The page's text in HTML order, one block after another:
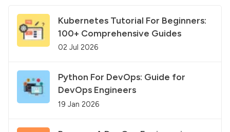
Kubernetes Tutorial For Beginners:
100+ Comprehensive Guides
02 Jul 2026
Python For DevOps: Guide for
DevOps Engineers
19 Jan 2026